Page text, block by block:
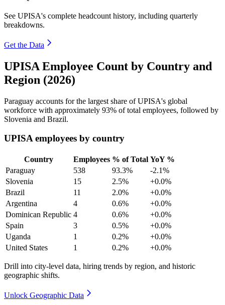
See UPISA's complete headcount history, including quarterly
breakdowns.
Get the Data
UPISA Employee Count by Country and
Region (2026)
Paraguay accounts for the largest share of UPISA's global
workforce with approximately 93% of total employees, followed by
Slovenia and Brazil.
UPISA employees by country
Country Employees % of Total YoY %
Paraguay
538 93.3%
-2.1%
Slovenia
15 2.5%
+0.0%
Brazil
11 2.0%
+0.0%
Argentina
4 0.6%
+0.0%
Dominican Republic 4 0.6%
+0.0%
Spain
3 0.5%
+0.0%
Uganda
1 0.2%
+0.0%
United States
1 0.2% +0.0%
Drill into city-level data, hiring trends by region, and historic
geographic shifts.
Unlock Geographic Data